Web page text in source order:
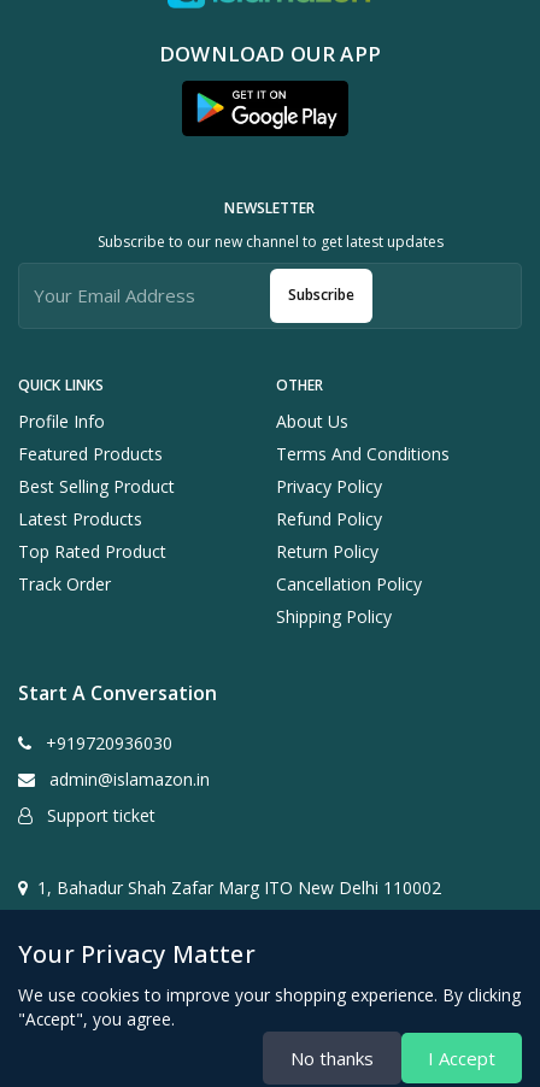
DOWNLOAD OUR APP
QUICK LINKS
Profile Info
Featured Products
Best Selling Product
Latest Products
Top Rated Product
Track Order
OTHER
About Us
Terms And Conditions
Privacy Policy
Refund Policy
Return Policy
Cancellation Policy
Shipping Policy
NEWSLETTER
Subscribe to our new channel to get latest updates
Subscribe
Start A Conversation
+919720936030
admin@islamazon.in
Support ticket
1, Bahadur Shah Zafar Marg ITO New Delhi 110002
@2024- 2026 Islamazon.in ( Mehwar E-commerce Private
Limited )
Your Privacy Matter
We use cookies to improve your shopping experience. By clicking
"Accept", you agree.
No thanks I Accept